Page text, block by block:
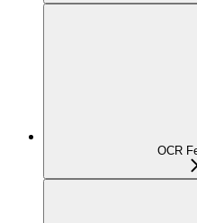
OCR